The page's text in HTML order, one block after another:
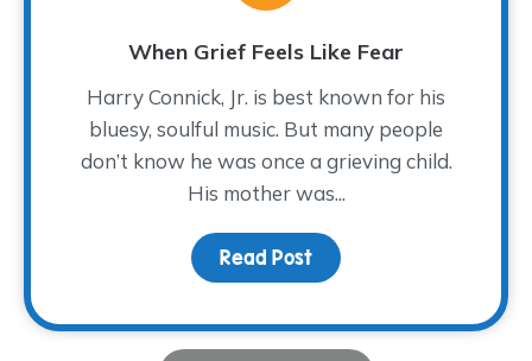
When Grief Feels Like Fear
Harry Connick, Jr. is best known for his
bluesy, soulful music. But many people
don’t know he was once a grieving child.
His mother was...
Read Post about When Grief